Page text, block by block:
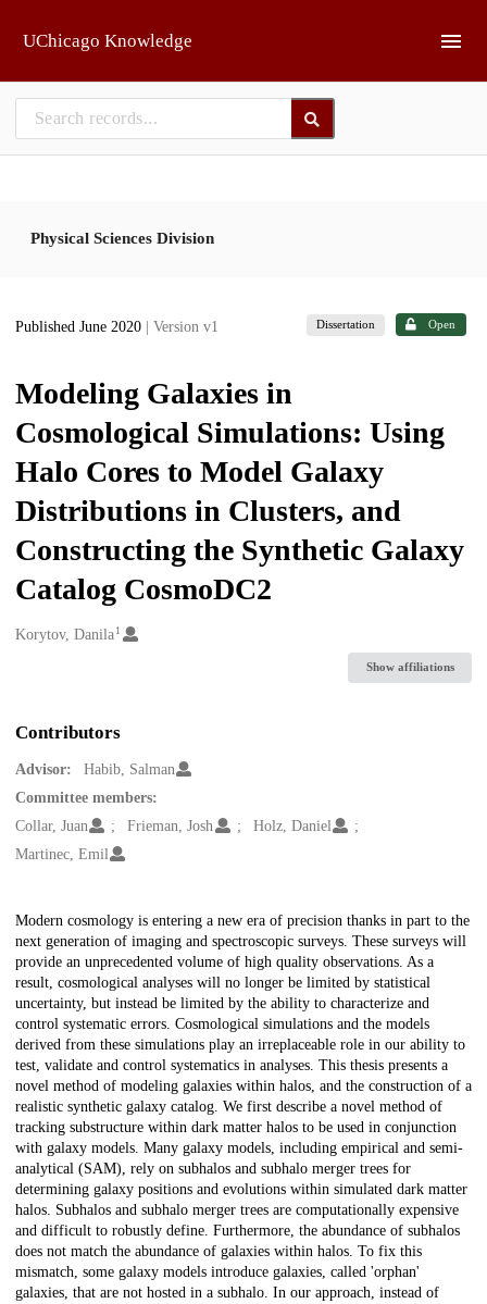
UChicago Knowledge
Physical Sciences Division
Published June 2020 | Version v1 Dissertation Open
Modeling Galaxies in
Cosmological Simulations: Using
Halo Cores to Model Galaxy
Distributions in Clusters, and
Constructing the Synthetic Galaxy
Catalog CosmoDC2
Creators
Korytov, Danila1
Show affiliations
Contributors
Advisor:
Habib, Salman
Committee members:
Collar, Juan
Frieman, Josh
Holz, Daniel
Martinec, Emil
Description
Modern cosmology is entering a new era of precision thanks in part to the
next generation of imaging and spectroscopic surveys. These surveys will
provide an unprecedented volume of high quality observations. As a
result, cosmological analyses will no longer be limited by statistical
uncertainty, but instead be limited by the ability to characterize and
control systematic errors. Cosmological simulations and the models
derived from these simulations play an irreplaceable role in our ability to
test, validate and control systematics in analyses. This thesis presents a
novel method of modeling galaxies within halos, and the construction of a
realistic synthetic galaxy catalog. We first describe a novel method of
tracking substructure within dark matter halos to be used in conjunction
with galaxy models. Many galaxy models, including empirical and semi-
analytical (SAM), rely on subhalos and subhalo merger trees for
determining galaxy positions and evolutions within simulated dark matter
halos. Subhalos and subhalo merger trees are computationally expensive
and difficult to robustly define. Furthermore, the abundance of subhalos
does not match the abundance of galaxies within halos. To fix this
mismatch, some galaxy models introduce galaxies, called 'orphan'
galaxies, that are not hosted in a subhalo. In our approach, instead of